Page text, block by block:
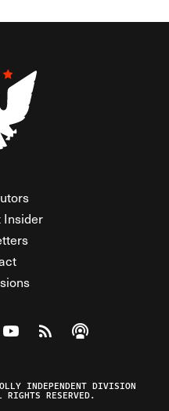
Insider
on Facebook
on Twitter
Federalist on Instagram
Watch The Federalist on
View The Federalist
Listen to The
INDEPENDENT DIVISION
RESERVED.